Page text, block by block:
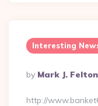
Interesting
Posted
By
By Mark J. Felton
http://